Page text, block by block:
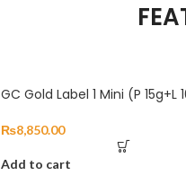
GC Gold Label 1 Mini (P 15g+L
₨8,850.00
Add to cart